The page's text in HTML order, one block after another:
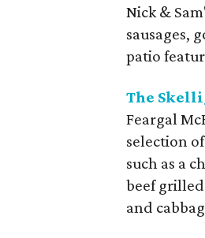
Nick &
sausages,
patio
The
Feargal
selection
such as a
beef grilled
and